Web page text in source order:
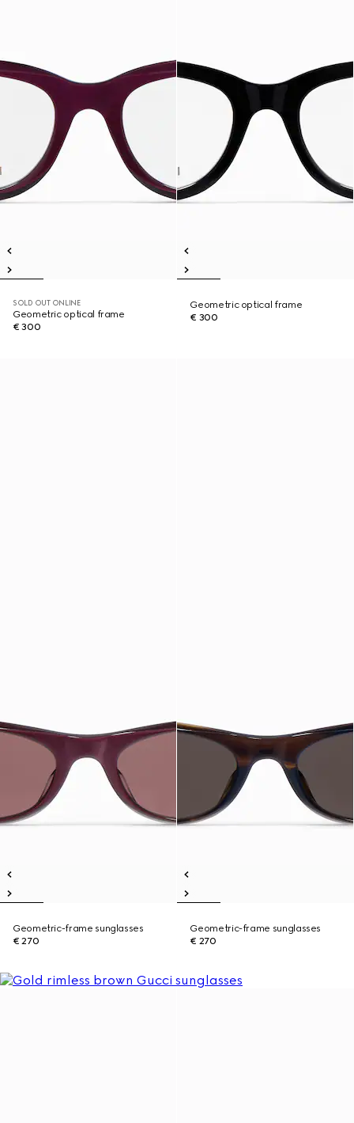
SOLD OUT ONLINE
Geometric optical frame
€ 300
Geometric optical frame
€ 300
Geometric-frame sunglasses
€ 270
Geometric-frame sunglasses
€ 270